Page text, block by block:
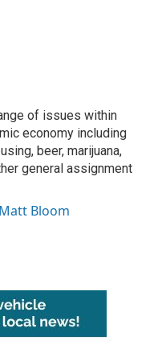
of issues within
economy including
beer, marijuana,
general assignment
Bloom